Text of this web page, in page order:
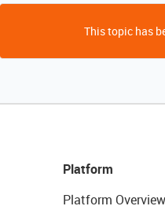
This topic has
Platform
Platform Overview